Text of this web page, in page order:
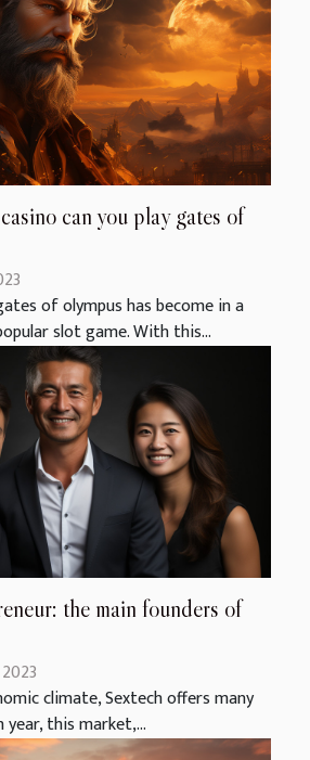
can you play gates of
of olympus has become in a
slot game. With this...
the main founders of
climate, Sextech offers many
this market,...